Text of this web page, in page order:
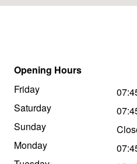
Opening Hours
Friday
Saturday
Sunday
Monday